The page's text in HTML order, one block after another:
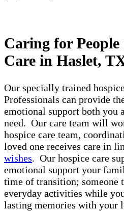
Caring for People
Care in Haslet,
Our specially trained
Professionals can provide
emotional support both you
need. Our care team will
hospice care team,
loved one receives care in
wishes. Our hospice care
emotional support your
time of transition; someone
everyday activities while
lasting memories with your